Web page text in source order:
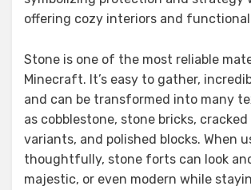
offering cozy interiors and
Stone is one of the most reliable
Minecraft. It’s easy to gather,
and can be transformed into many
as cobblestone, stone bricks, cracked
variants, and polished blocks. When
thoughtfully, stone forts can look
majestic, or even modern while